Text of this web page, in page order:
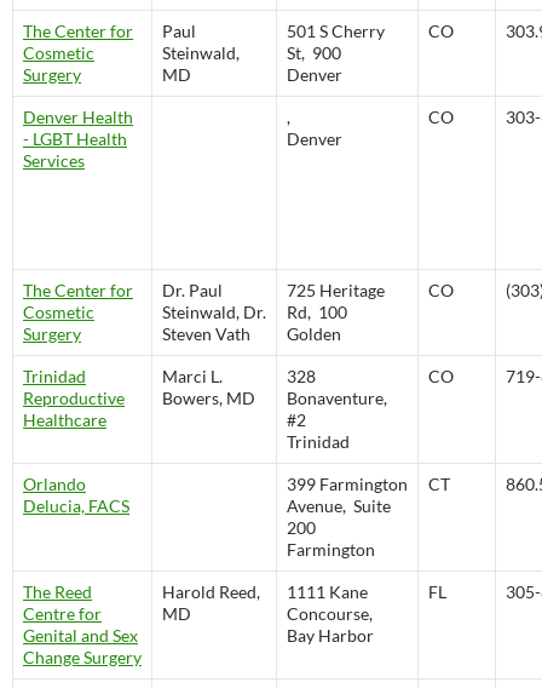
The Center for
Cosmetic
Surgery
Paul
Steinwald,
MD
501 S Cherry
St, 900
Denver
CO
Denver Health
- LGBT Health
Services
,
Denver
CO
The Center for
Cosmetic
Surgery
Dr. Paul
Steinwald, Dr.
Steven Vath
725 Heritage
Rd, 100
Golden
CO
Trinidad
Reproductive
Healthcare
Marci L.
Bowers, MD
328
Bonaventure,
#2
Trinidad
CO
Orlando
Delucia, FACS
399 Farmington
Avenue, Suite
200
Farmington
CT
The Reed
Centre for
Genital and Sex
Change Surgery
Harold Reed,
MD
1111 Kane
Concourse,
Bay Harbor
FL